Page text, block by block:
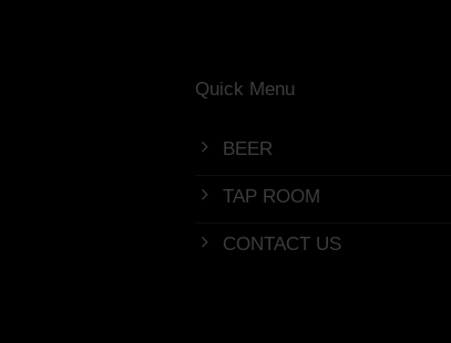
Quick Menu
BEER
TAP ROOM
CONTACT US